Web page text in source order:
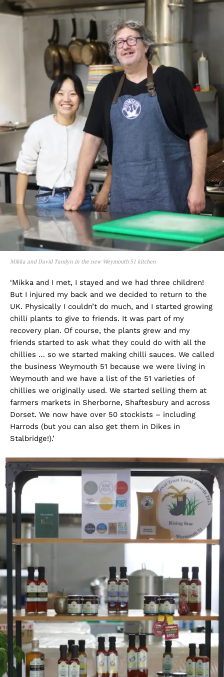
Mikka and David Tamlyn in the new Weymouth 51 kitchen
‘Mikka and I met, I stayed and we had three children!
But I injured my back and we decided to return to the
UK. Physically I couldn’t do much, and I started growing
chilli plants to give to friends. It was part of my
recovery plan. Of course, the plants grew and my
friends started to ask what they could do with all the
chillies … so we started making chilli sauces. We called
the business Weymouth 51 because we were living in
Weymouth and we have a list of the 51 varieties of
chillies we originally used. We started selling them at
farmers markets in Sherborne, Shaftesbury and across
Dorset. We now have over 50 stockists – including
Harrods (but you can also get them in Dikes in
Stalbridge!).’